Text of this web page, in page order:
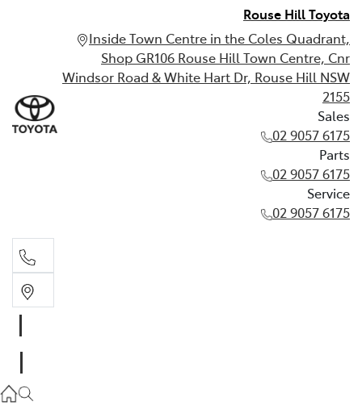
Rouse Hill Toyota
Inside Town Centre in the Coles Quadrant,
Shop GR106 Rouse Hill Town Centre, Cnr
Windsor Road & White Hart Dr, Rouse Hill NSW
2155
Sales
02 9057 6175
Parts
02 9057 6175
Service
02 9057 6175